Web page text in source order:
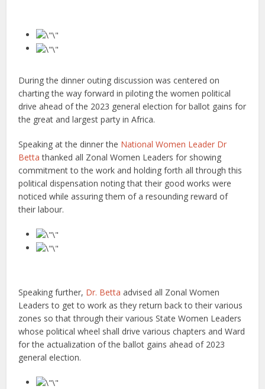
During the dinner outing discussion was centered on
charting the way forward in piloting the women political
drive ahead of the 2023 general election for ballot gains for
the great and largest party in Africa.
Speaking at the dinner the National Women Leader Dr
Betta thanked all Zonal Women Leaders for showing
commitment to the work and holding forth all through this
political dispensation noting that their good works were
noticed while assuring them of a resounding reward of
their labour.
Speaking further, Dr. Betta advised all Zonal Women
Leaders to get to work as they return back to their various
zones so that through their various State Women Leaders
whose political wheel shall drive various chapters and Ward
for the actualization of the ballot gains ahead of 2023
general election.